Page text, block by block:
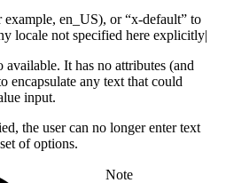
en_US), or “x-default” to
locale not specified here explicitly|
available. It has no attributes (and
encapsulate any text that could
input.
the user can no longer enter text
of options.
Note